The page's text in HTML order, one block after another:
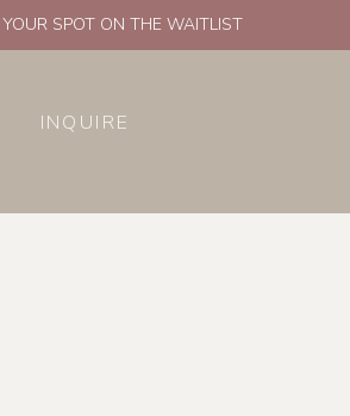
SPOT ON THE WAITLIST
INQUIRE